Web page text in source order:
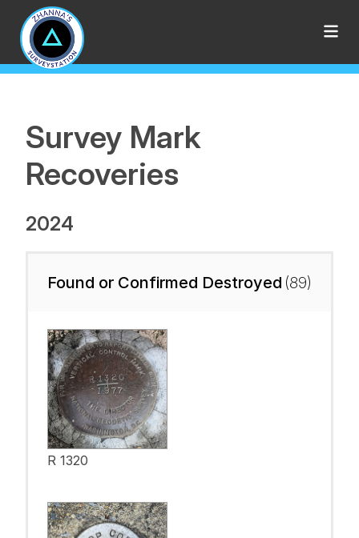
Survey Mark
Recoveries
2024
Found or Confirmed Destroyed (89)
R 1320